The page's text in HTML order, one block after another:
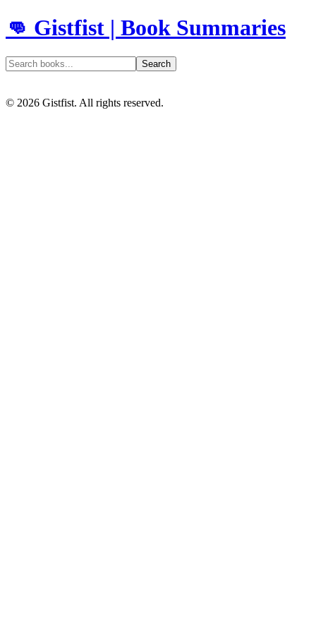
👊 Gistfist | Book Summaries
Search
© 2026 Gistfist. All rights reserved.